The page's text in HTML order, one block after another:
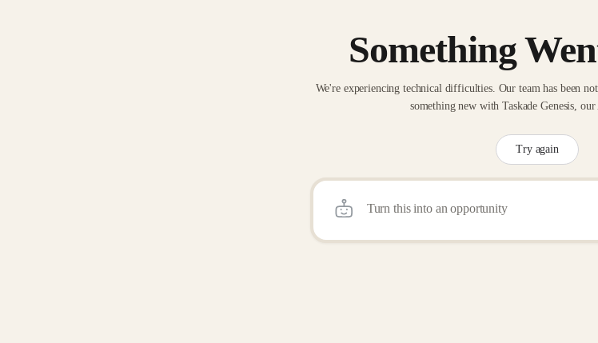
Something
We're experiencing technical difficulties. Our team has been
something new with Taskade Genesis,
Try again